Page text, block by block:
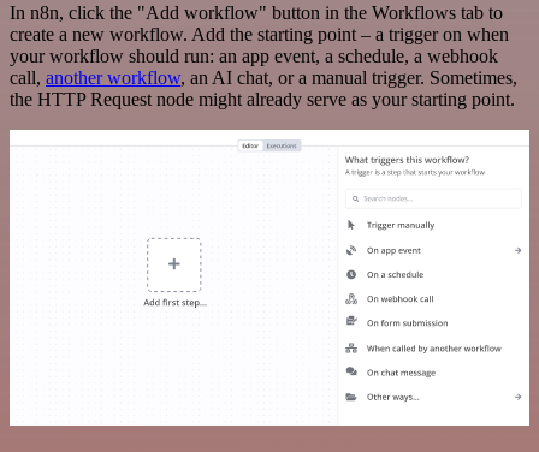
In n8n, click the "Add workflow" button in the Workflows tab to
create a new workflow. Add the starting point – a trigger on when
your workflow should run: an app event, a schedule, a webhook
call, another workflow, an AI chat, or a manual trigger. Sometimes,
the HTTP Request node might already serve as your starting point.